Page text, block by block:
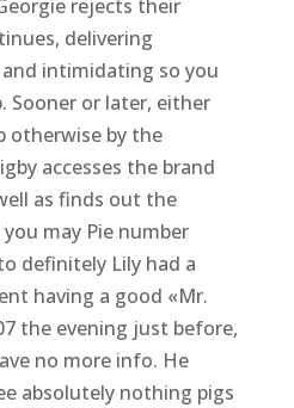
rejects their
delivering
and intimidating so you
Sooner or later, either
otherwise by the
accesses the brand
as finds out the
may Pie number
definitely Lily had a
having a good «Mr.
the evening just before,
no more info. He
absolutely nothing pigs